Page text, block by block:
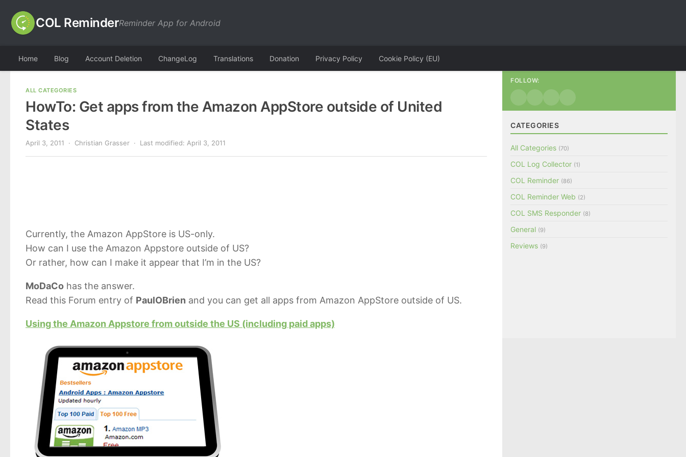
COL ReminderReminder App for Android
Home Blog Account Deletion ChangeLog Translations Donation Privacy Policy Cookie Policy (EU)
ALL CATEGORIES
HowTo: Get apps from the Amazon AppStore outside of United
States
April 3, 2011 · Christian Grasser · Last modified: April 3, 2011
Currently, the Amazon AppStore is US-only.
How can I use the Amazon Appstore outside of US?
Or rather, how can I make it appear that I’m in the US?
MoDaCo has the answer.
Read this Forum entry of PaulOBrien and you can get all apps from Amazon AppStore outside of US.
Using the Amazon Appstore from outside the US (including paid apps)
FOLLOW:
CATEGORIES
All Categories (70)
COL Log Collector (1)
COL Reminder (86)
COL Reminder Web (2)
COL SMS Responder (8)
General (9)
Reviews (9)